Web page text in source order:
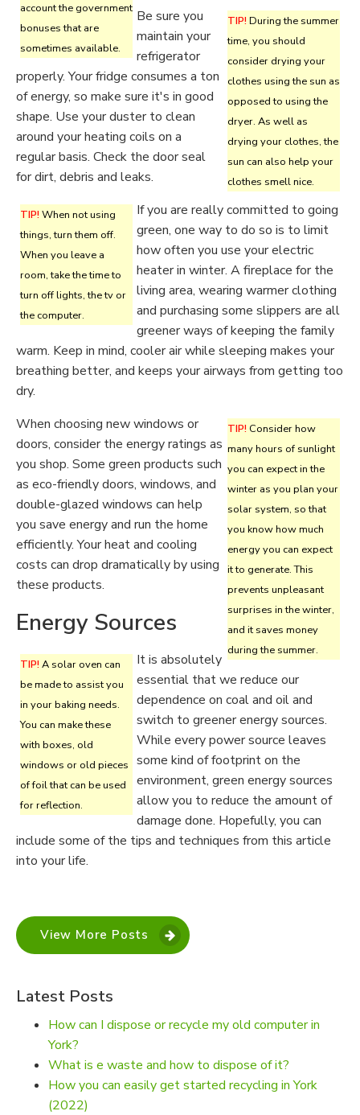
account the government
bonuses that are
sometimes available.
TIP! During the summer
time, you should
consider drying your
clothes using the sun as
opposed to using the
dryer. As well as
drying your clothes, the
sun can also help your
clothes smell nice.
Be sure you
maintain your
refrigerator
properly. Your fridge consumes a ton
of energy, so make sure it's in good
shape. Use your duster to clean
around your heating coils on a
regular basis. Check the door seal
for dirt, debris and leaks.
TIP! When not using
things, turn them off.
When you leave a
room, take the time to
turn off lights, the tv or
the computer.
If you are really committed to going
green, one way to do so is to limit
how often you use your electric
heater in winter. A fireplace for the
living area, wearing warmer clothing
and purchasing some slippers are all
greener ways of keeping the family
warm. Keep in mind, cooler air while sleeping makes your
breathing better, and keeps your airways from getting too
dry.
TIP! Consider how
many hours of sunlight
you can expect in the
winter as you plan your
solar system, so that
you know how much
energy you can expect
it to generate. This
prevents unpleasant
surprises in the winter,
and it saves money
during the summer.
When choosing new windows or
doors, consider the energy ratings as
you shop. Some green products such
as eco-friendly doors, windows, and
double-glazed windows can help
you save energy and run the home
efficiently. Your heat and cooling
costs can drop dramatically by using
these products.
Energy Sources
TIP! A solar oven can
be made to assist you
in your baking needs.
You can make these
with boxes, old
windows or old pieces
of foil that can be used
for reflection.
It is absolutely
essential that we reduce our
dependence on coal and oil and
switch to greener energy sources.
While every power source leaves
some kind of footprint on the
environment, green energy sources
allow you to reduce the amount of
damage done. Hopefully, you can
include some of the tips and techniques from this article
into your life.
View More Posts
Latest Posts
How can I dispose or recycle my old computer in
York?
What is e waste and how to dispose of it?
How you can easily get started recycling in York
(2022)